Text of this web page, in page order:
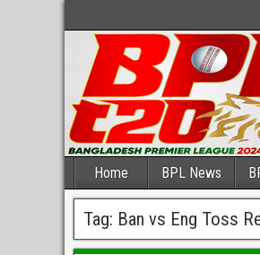
Home BPL News
Tag: Ban vs Eng Toss